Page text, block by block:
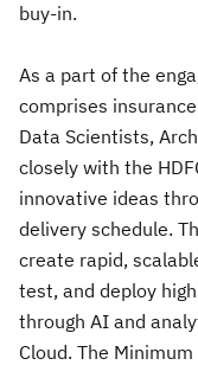
buy-in.
As a part of the
comprises
Data Scientists,
closely with the
innovative ideas
delivery schedule.
create rapid,
test, and deploy
through AI and
Cloud. The